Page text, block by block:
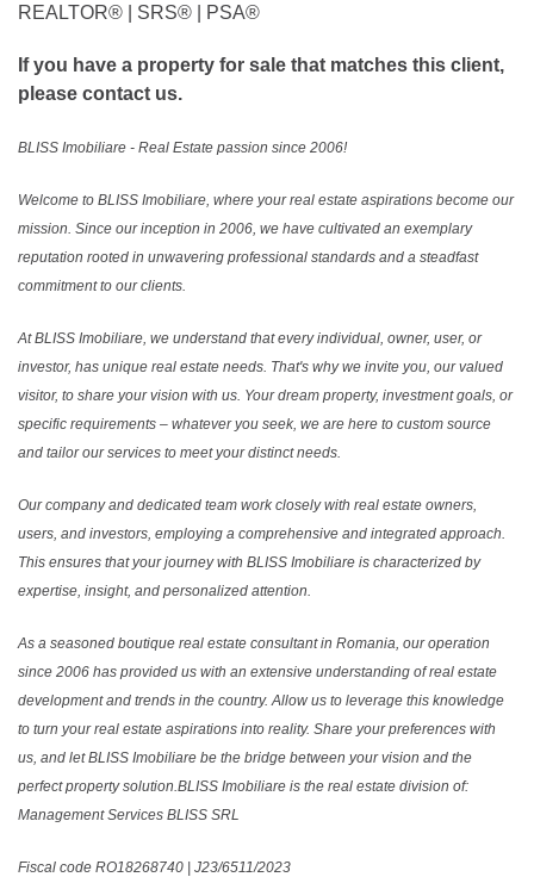
REALTOR®️ | SRS®️ | PSA®️
If you have a property for sale that matches this client,
please contact us.
BLISS Imobiliare - Real Estate passion since 2006!
Welcome to BLISS Imobiliare, where your real estate aspirations become our
mission. Since our inception in 2006, we have cultivated an exemplary
reputation rooted in unwavering professional standards and a steadfast
commitment to our clients.
At BLISS Imobiliare, we understand that every individual, owner, user, or
investor, has unique real estate needs. That's why we invite you, our valued
visitor, to share your vision with us. Your dream property, investment goals, or
specific requirements – whatever you seek, we are here to custom source
and tailor our services to meet your distinct needs.
Our company and dedicated team work closely with real estate owners,
users, and investors, employing a comprehensive and integrated approach.
This ensures that your journey with BLISS Imobiliare is characterized by
expertise, insight, and personalized attention.
As a seasoned boutique real estate consultant in Romania, our operation
since 2006 has provided us with an extensive understanding of real estate
development and trends in the country. Allow us to leverage this knowledge
to turn your real estate aspirations into reality. Share your preferences with
us, and let BLISS Imobiliare be the bridge between your vision and the
perfect property solution.BLISS Imobiliare is the real estate division of:
Management Services BLISS SRL
Fiscal code RO18268740 | J23/6511/2023